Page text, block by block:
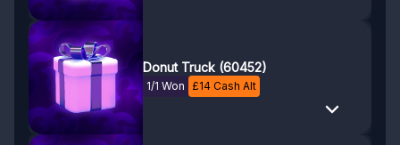
Donut Truck (60452)
1/1 Won £14 Cash Alt